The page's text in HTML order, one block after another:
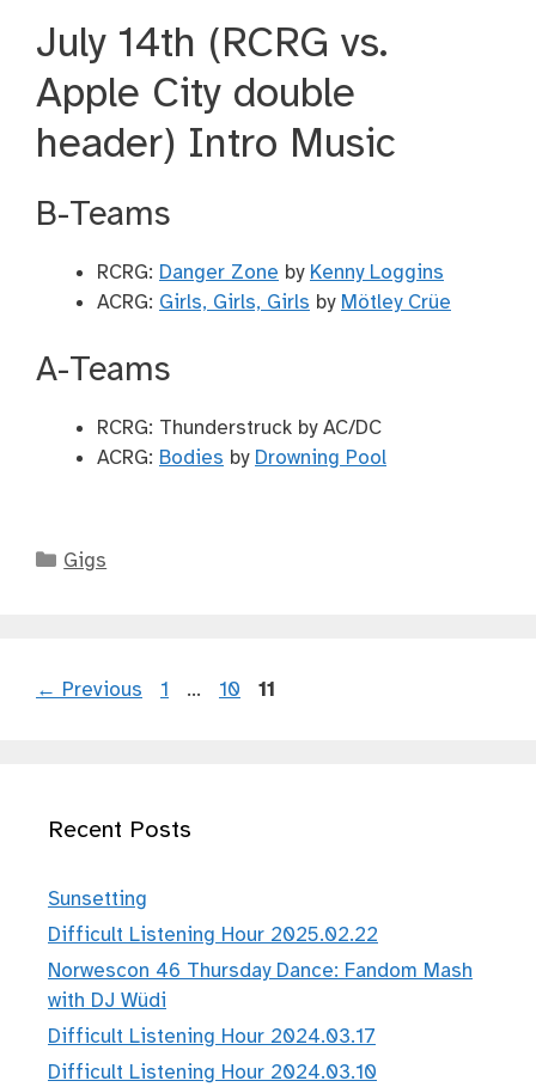
July 14th (RCRG vs.
Apple City double
header) Intro Music
B-Teams
RCRG: Danger Zone by Kenny Loggins
ACRG: Girls, Girls, Girls by Mötley Crüe
A-Teams
RCRG: Thunderstruck by AC/DC
ACRG: Bodies by Drowning Pool
Categories
Gigs
← Previous Page
1 … Page
10 Page
11
Recent Posts
Sunsetting
Difficult Listening Hour 2025.02.22
Norwescon 46 Thursday Dance: Fandom Mash
with DJ Wüdi
Difficult Listening Hour 2024.03.17
Difficult Listening Hour 2024.03.10